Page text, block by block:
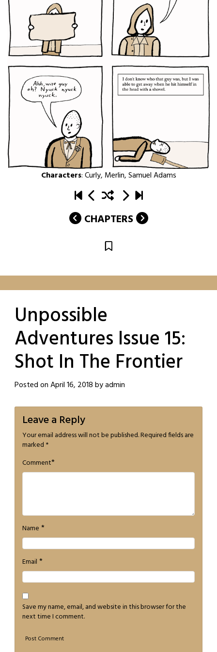
Characters:Curly, Merlin,Samuel Adams
CHAPTERS
Unpossible
Adventures Issue 15:
Shot In The Frontier
Posted onApril 16, 2018byadmin
Leave a Reply
Your email address will not be published.Required fields are
marked *
Comment*
Name *
Email *
Save my name, email, and website in this browser for the
next time I comment.